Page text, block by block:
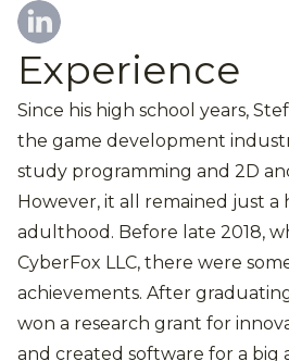
Experience
Since his high school years,
the game development
study programming and 2D
However, it all remained just a
adulthood. Before late 2018,
CyberFox LLC, there were
achievements. After
won a research grant for
and created software for a big